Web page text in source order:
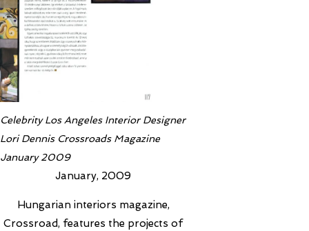
Celebrity Los Angeles Interior Designer
Lori Dennis Crossroads Magazine
January 2009
January, 2009
Hungarian interiors magazine,
Crossroad, features the projects of